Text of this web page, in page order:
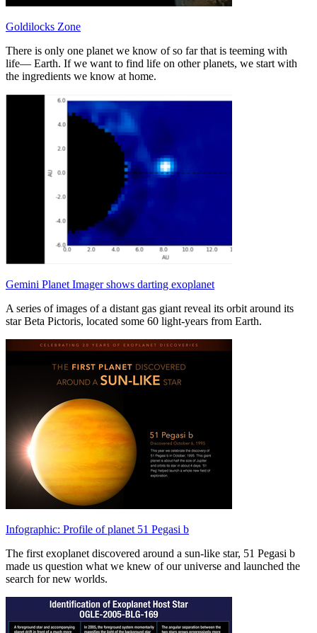
Goldilocks Zone
There is only one planet we know of so far that is teeming with
life–– Earth. If we want to find life on other planets, we start with
the ingredients we know at home.
Gemini Planet Imager shows darting exoplanet
A series of images of a distant gas giant reveal its orbit around its
star Beta Pictoris, located some 60 light-years from Earth.
Infographic: Profile of planet 51 Pegasi b
The first exoplanet discovered around a sun-like star, 51 Pegasi b
made us question what we knew of our universe and launched the
search for new worlds.